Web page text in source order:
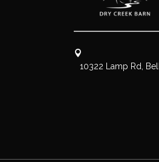
10322 Lamp Rd,